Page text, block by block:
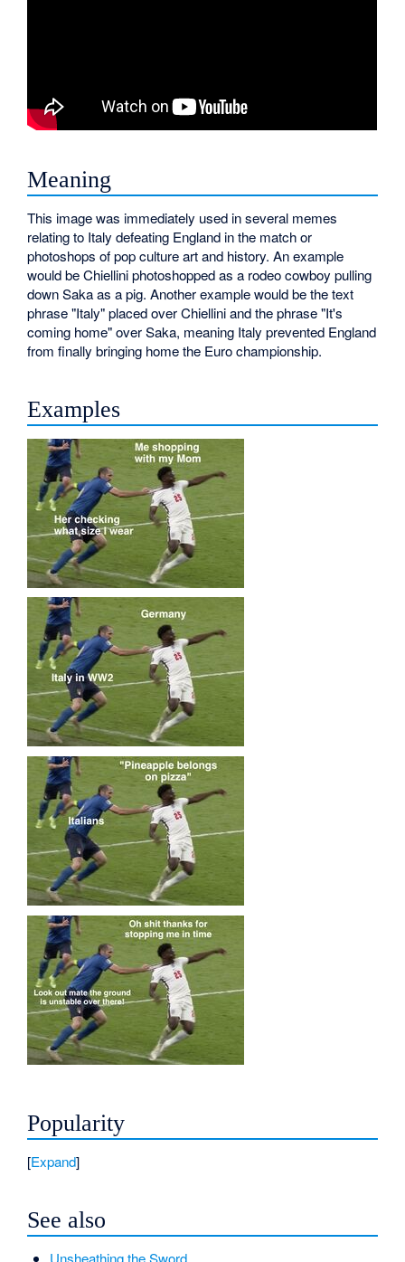
Meaning
This image was immediately used in several memes
relating to Italy defeating England in the match or
photoshops of pop culture art and history. An example
would be Chiellini photoshopped as a rodeo cowboy pulling
down Saka as a pig. Another example would be the text
phrase "Italy" placed over Chiellini and the phrase "It's
coming home" over Saka, meaning Italy prevented England
from finally bringing home the Euro championship.
Examples
Popularity
Expand
See also
Unsheathing the Sword